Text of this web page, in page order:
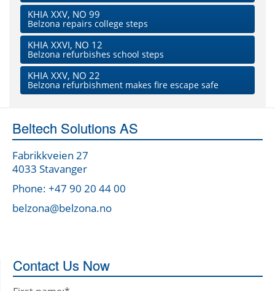
KHIA XXV, NO 99
Belzona repairs college steps
KHIA XXVI, NO 12
Belzona refurbishes school steps
KHIA XXV, NO 22
Belzona refurbishment makes fire escape safe
Beltech Solutions AS
Fabrikkveien 27
4033 Stavanger
Phone: +47 90 20 44 00
belzona@belzona.no
Contact Us Now